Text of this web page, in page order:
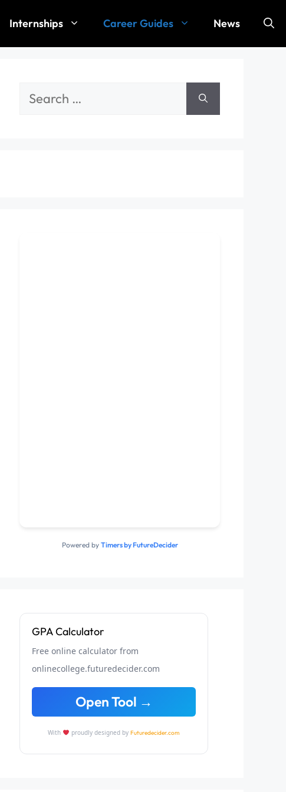
Internships Career Guides News
Powered by Timers by FutureDecider
GPA Calculator
Free online calculator from
onlinecollege.futuredecider.com
Open Tool →
With proudly designed by Futuredecider.com